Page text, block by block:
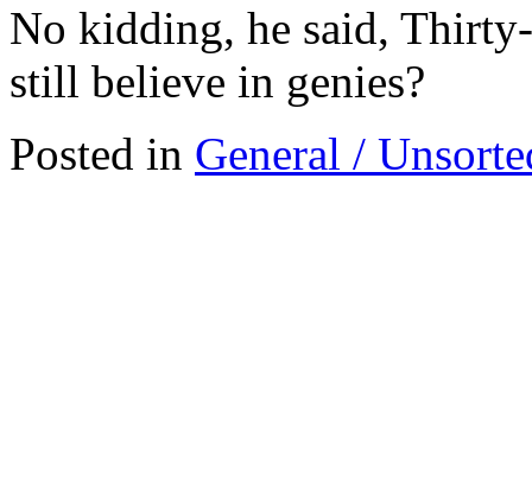
No kidding, he said,
still believe in genies?
Posted in General /